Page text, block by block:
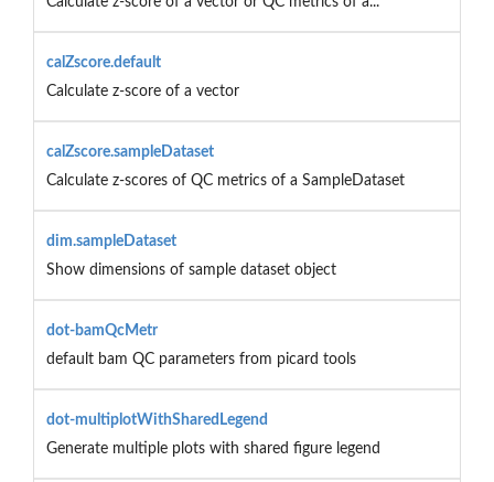
calZscore.default
Calculate z-score of a vector
calZscore.sampleDataset
Calculate z-scores of QC metrics of a SampleDataset
dim.sampleDataset
Show dimensions of sample dataset object
dot-bamQcMetr
default bam QC parameters from picard tools
dot-multiplotWithSharedLegend
Generate multiple plots with shared figure legend